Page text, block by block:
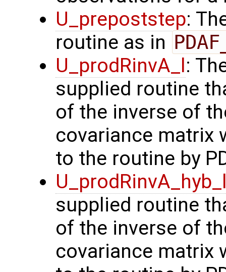
U_prepoststep:
routine as in
U_prodRinvA_l :
supplied routine
of the inverse of
covariance matrix
to the routine by
supplied routine
of the inverse of
covariance matrix